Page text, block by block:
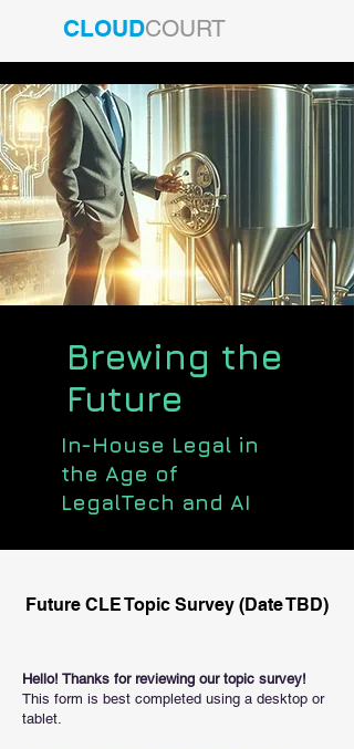
CLOUDCOURT
Brewing the
Future
In-House Legal in
the Age of
LegalTech and AI
Future CLE Topic Survey (Date TBD)
Hello! Thanks for reviewing our topic survey!
This form is best completed using a desktop or
tablet.